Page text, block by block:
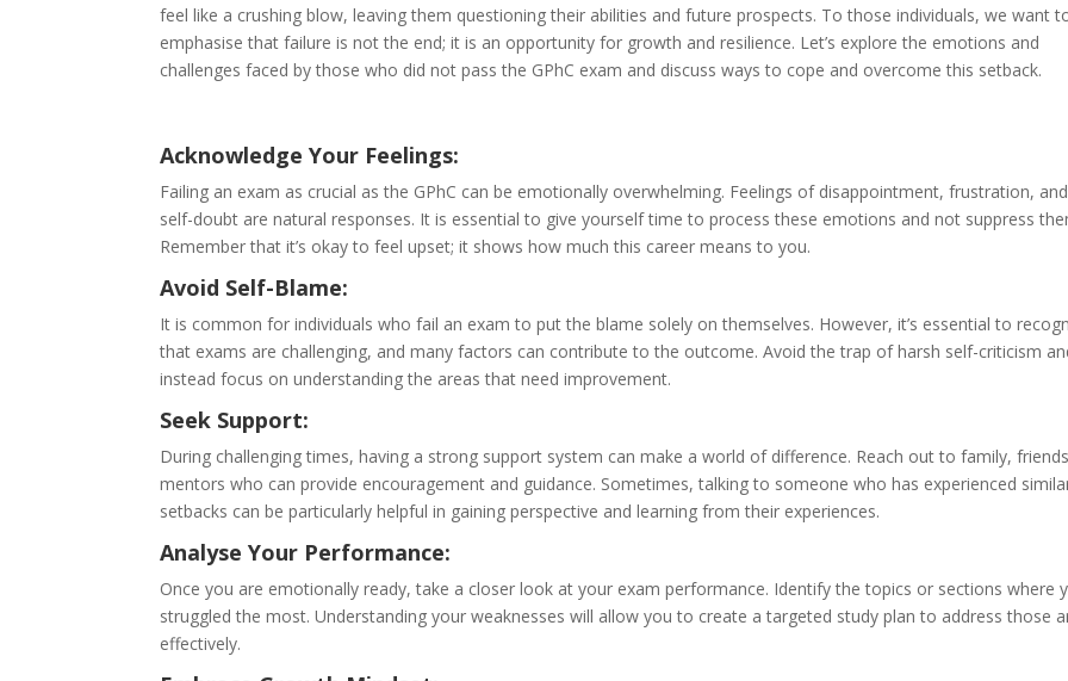
feel like a crushing blow, leaving them questioning their abilities and future prospects. To those individuals, we want
emphasise that failure is not the end; it is an opportunity for growth and resilience. Let’s explore the emotions and
challenges faced by those who did not pass the GPhC exam and discuss ways to cope and overcome this setback.
Acknowledge Your Feelings:
Failing an exam as crucial as the GPhC can be emotionally overwhelming. Feelings of disappointment, frustration, and
self-doubt are natural responses. It is essential to give yourself time to process these emotions and not suppress
Remember that it’s okay to feel upset; it shows how much this career means to you.
Avoid Self-Blame:
It is common for individuals who fail an exam to put the blame solely on themselves. However, it’s essential to
that exams are challenging, and many factors can contribute to the outcome. Avoid the trap of harsh self-criticism
instead focus on understanding the areas that need improvement.
Seek Support:
During challenging times, having a strong support system can make a world of difference. Reach out to family,
mentors who can provide encouragement and guidance. Sometimes, talking to someone who has experienced
setbacks can be particularly helpful in gaining perspective and learning from their experiences.
Analyse Your Performance:
Once you are emotionally ready, take a closer look at your exam performance. Identify the topics or sections where
struggled the most. Understanding your weaknesses will allow you to create a targeted study plan to address those
effectively.